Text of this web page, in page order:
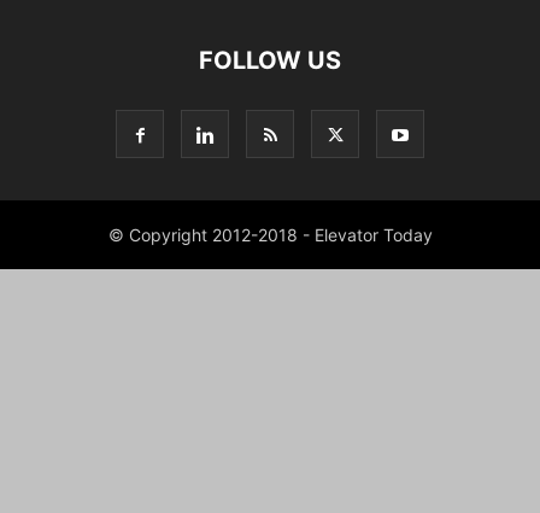
FOLLOW US
© Copyright 2012-2018 - Elevator Today